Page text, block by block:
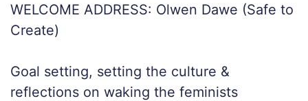
WELCOME ADDRESS: Olwen Dawe (Safe to
Create)
Goal setting, setting the culture &
reflections on waking the feminists